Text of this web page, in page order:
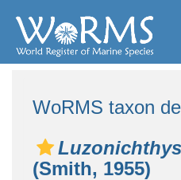
WoRMS taxon
(Smith, 1955)